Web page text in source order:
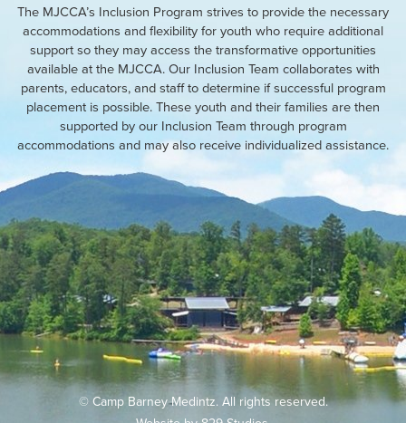
The MJCCA’s Inclusion Program strives to provide the necessary
accommodations and flexibility for youth who require additional
support so they may access the transformative opportunities
available at the MJCCA. Our Inclusion Team collaborates with
parents, educators, and staff to determine if successful program
placement is possible. These youth and their families are then
supported by our Inclusion Team through program
accommodations and may also receive individualized assistance.
© Camp Barney Medintz. All rights reserved.